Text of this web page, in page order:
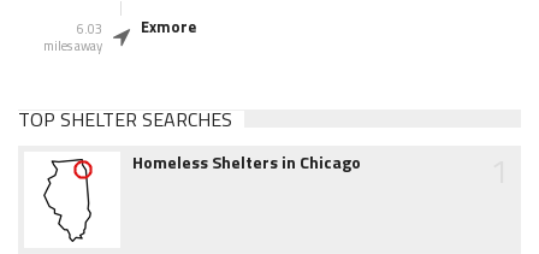
6.03
miles away
Exmore
TOP SHELTER SEARCHES
Homeless Shelters in Chicago